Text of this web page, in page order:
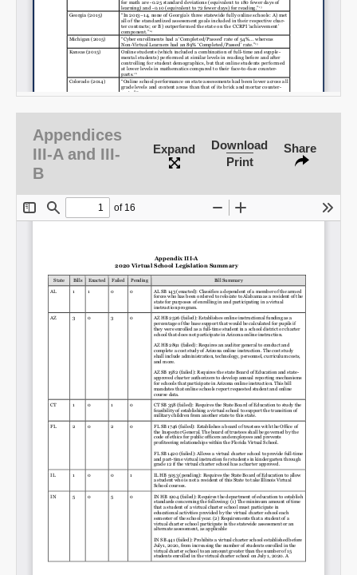
Appendices
III-A and III-
B
Expand
Download
Print
Share